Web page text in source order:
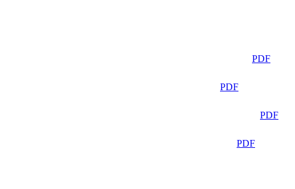
PDF
PDF
PDF
PDF